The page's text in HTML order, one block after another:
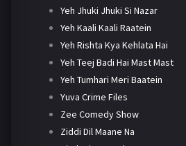
Yeh Jhuki Jhuki Si Nazar
Yeh Kaali Kaali Raatein
Yeh Rishta Kya Kehlata Hai
Yeh Teej Badi Hai Mast Mast
Yeh Tumhari Meri Baatein
Yuva Crime Files
Zee Comedy Show
Ziddi Dil Maane Na